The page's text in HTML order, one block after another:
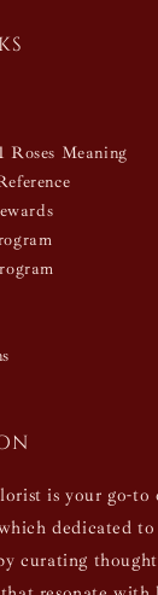
Roses Meaning
is your go-
dedicated
curating